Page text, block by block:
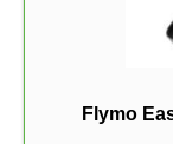
Flymo